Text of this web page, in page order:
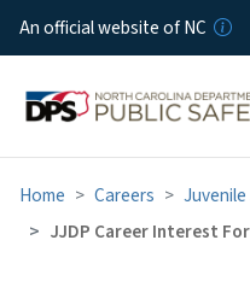
An official website of NC
Home Careers
JJDP Career Interest